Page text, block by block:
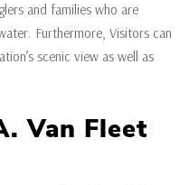
and families who are
Furthermore, Visitors can
scenic view as well as
Van Fleet